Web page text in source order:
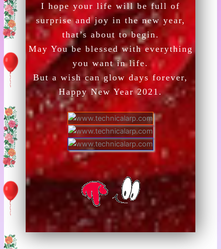
I hope your life will be full of
surprise and joy in the new year,
that’s about to begin.
May You be blessed with everything
you want in life.
But a wish can glow days forever,
Happy New Year 2021.